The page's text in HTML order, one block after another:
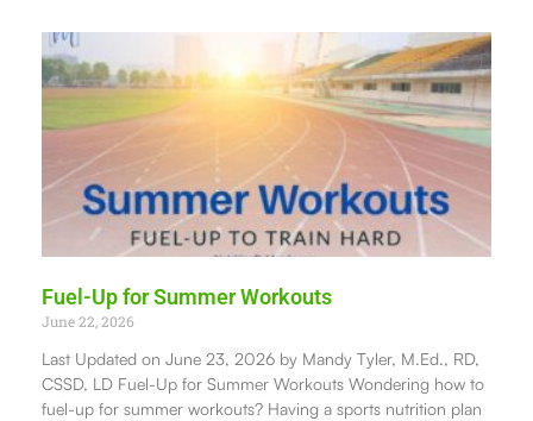
Fuel-Up for Summer Workouts
June 22, 2026
Last Updated on June 23, 2026 by Mandy Tyler, M.Ed., RD,
CSSD, LD Fuel-Up for Summer Workouts Wondering how to
fuel-up for summer workouts? Having a sports nutrition plan